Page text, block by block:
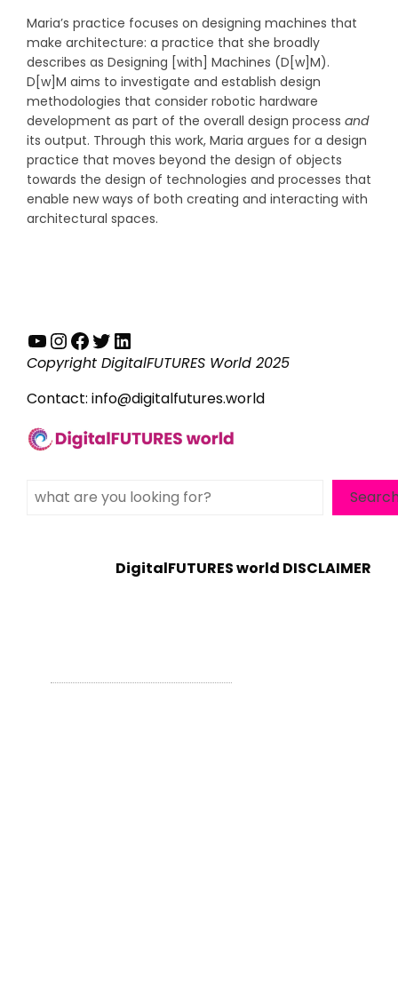
Maria’s practice focuses on designing machines that
make architecture: a practice that she broadly
describes as Designing [with] Machines (D[w]M).
D[w]M aims to investigate and establish design
methodologies that consider robotic hardware
development as part of the overall design process and
its output. Through this work, Maria argues for a design
practice that moves beyond the design of objects
towards the design of technologies and processes that
enable new ways of both creating and interacting with
architectural spaces.
YouTube
Instagram
Facebook
Twitter
LinkedIn
Copyright DigitalFUTURES World 2025
Contact: info@digitalfutures.world
Search
DigitalFUTURES world DISCLAIMER